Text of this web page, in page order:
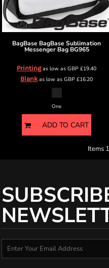
BagBase BagBase Sublimation
Messenger Bag BG965
Printingas low as GBP £19.40
Blankas low as GBP £16.20
One
ADD TO CART
Items